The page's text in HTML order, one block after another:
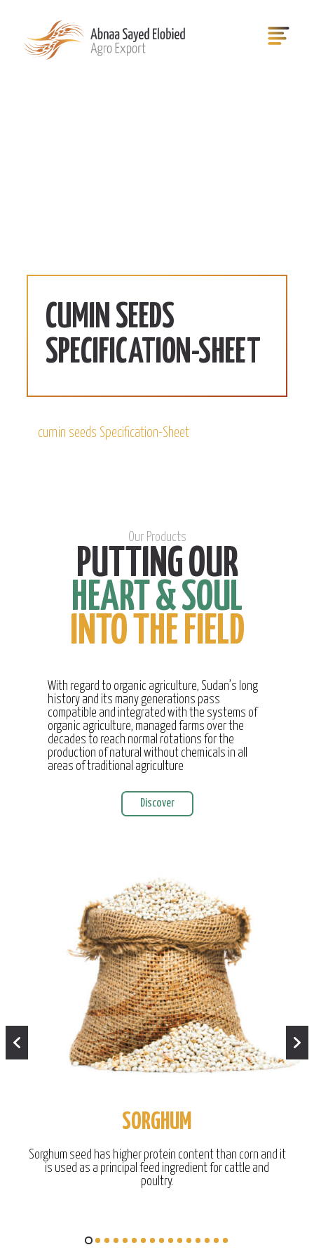
CUMIN SEEDS
SPECIFICATION-SHEET
cumin seeds Specification-Sheet
Our Products
PUTTING OUR
HEART & SOUL
INTO THE FIELD
With regard to organic agriculture, Sudan’s long
history and its many generations pass
compatible and integrated with the systems of
organic agriculture, managed farms over the
decades to reach normal rotations for the
production of natural without chemicals in all
areas of traditional agriculture
Discover
SORGHUM
Sorghum seed has higher protein content than corn and it
is used as a principal feed ingredient for cattle and
poultry.